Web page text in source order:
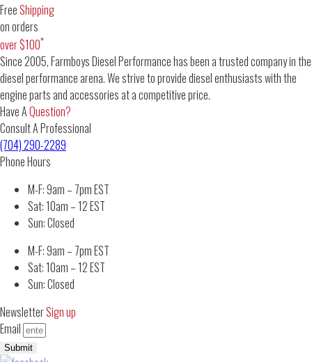
FreeShipping
on orders
over $100*
Since 2005, Farmboys Diesel Performance has been a trusted company in the
diesel performance arena. We strive to provide diesel enthusiasts with the
engine parts and accessories at a competitive price.
Have AQuestion?
Consult A Professional
(704) 290-2289
Phone Hours
M-F: 9am – 7pm EST
Sat: 10am – 12 EST
Sun: Closed
M-F: 9am – 7pm EST
Sat: 10am – 12 EST
Sun: Closed
NewsletterSign up
Email
Submit